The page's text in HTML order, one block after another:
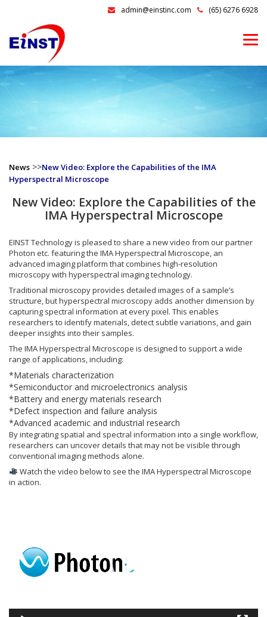
admin@einstinc.com (65) 6276 6928
News >>New Video: Explore the Capabilities of the IMA
Hyperspectral Microscope
New Video: Explore the Capabilities of the
IMA Hyperspectral Microscope
EINST Technology is pleased to share a new video from our partner
Photon etc. featuring the IMA Hyperspectral Microscope, an
advanced imaging platform that combines high-resolution
microscopy with hyperspectral imaging technology.
Traditional microscopy provides detailed images of a sample’s
structure, but hyperspectral microscopy adds another dimension by
capturing spectral information at every pixel. This enables
researchers to identify materials, detect subtle variations, and gain
deeper insights into their samples.
The IMA Hyperspectral Microscope is designed to support a wide
range of applications, including:
*Materials characterization
*Semiconductor and microelectronics analysis
*Battery and energy materials research
*Defect inspection and failure analysis
*Advanced academic and industrial research
By integrating spatial and spectral information into a single workflow,
researchers can uncover details that may not be visible through
conventional imaging methods alone.
Watch the video below to see the IMA Hyperspectral Microscope
in action.